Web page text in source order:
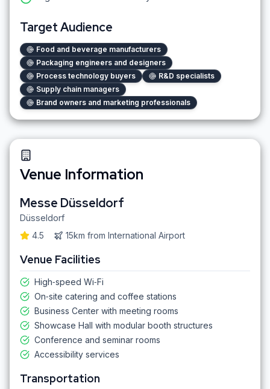
Target Audience
Food and beverage manufacturers
Packaging engineers and designers
Process technology buyers
R&D specialists
Supply chain managers
Brand owners and marketing professionals
Venue Information
Messe Düsseldorf
Düsseldorf
4.5
15km from International Airport
Venue Facilities
High‑speed Wi‑Fi
On‑site catering and coffee stations
Business Center with meeting rooms
Showcase Hall with modular booth structures
Conference and seminar rooms
Accessibility services
Transportation